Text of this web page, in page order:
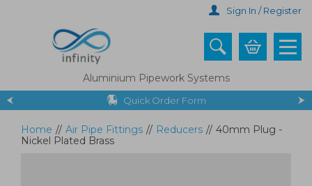
Sign In / Register
Aluminium Pipework Systems
Quick Order Form
Home // Air Pipe Fittings // Reducers // 40mm Plug -
Nickel Plated Brass